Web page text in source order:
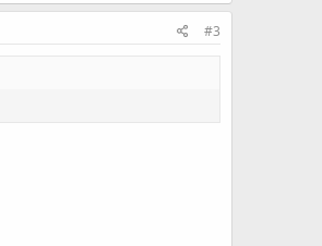
#3